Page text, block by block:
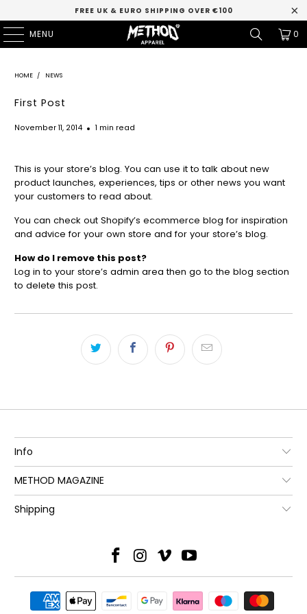
FREE UK & EURO SHIPPING OVER €100
MENU 0
HOME / NEWS
First Post
November 11, 2014 1 min read
This is your store’s blog. You can use it to talk about new
product launches, experiences, tips or other news you want
your customers to read about.
You can check out Shopify’s ecommerce blog for inspiration
and advice for your own store and for your store’s blog.
How do I remove this post?
Log in to your store’sadmin area then go to the blog section
to delete this post.
Info
METHOD MAGAZINE
Shipping